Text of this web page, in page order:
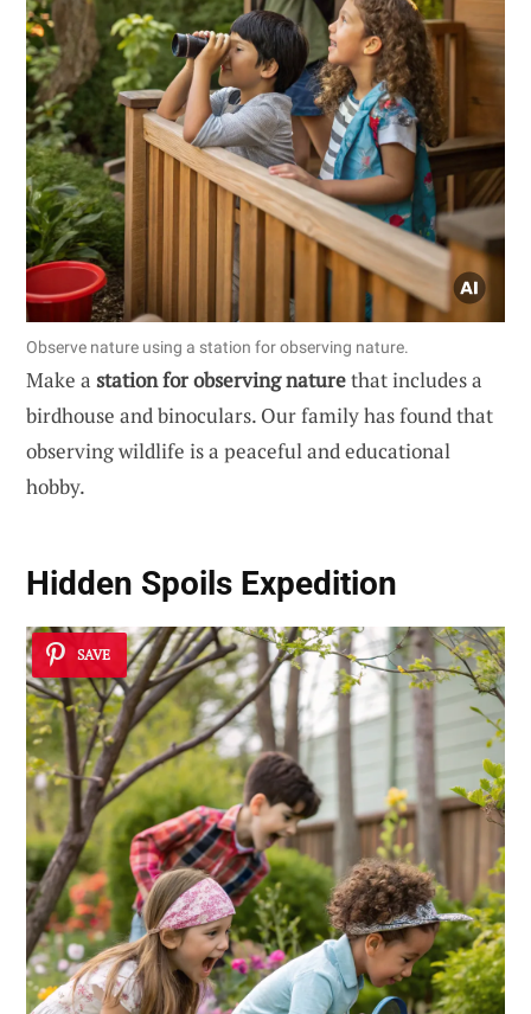
Observe nature using a station for observing nature.
Make a station for observing naturethat includes a
birdhouse and binoculars. Our family has found that
observing wildlife is a peaceful and educational
hobby.
Hidden Spoils Expedition
SAVE